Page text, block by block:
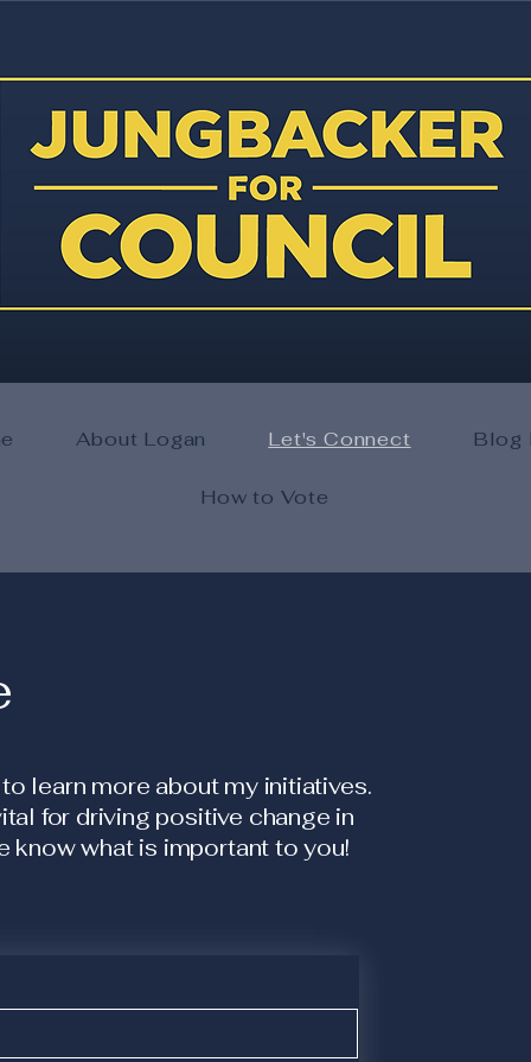
About Logan Let's Connect Blog
How to Vote
learn more about my initiatives.
for driving positive change in
know what is important to you!